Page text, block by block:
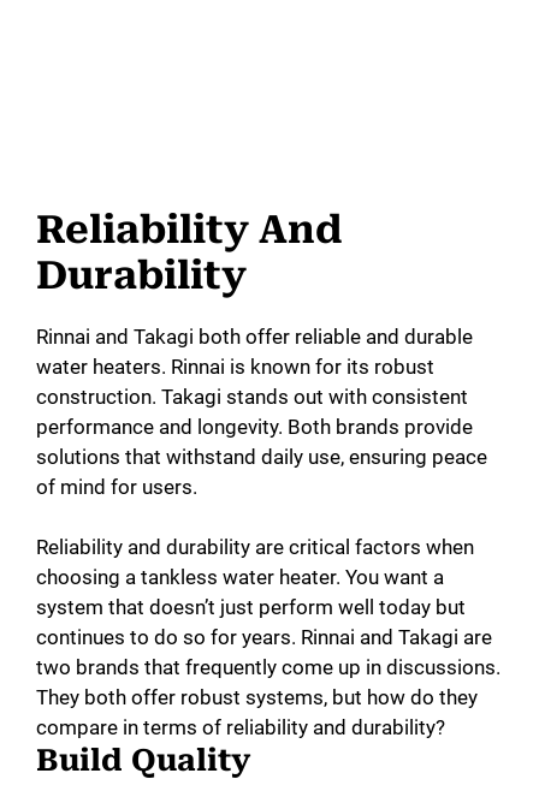
Reliability And
Durability
Rinnai and Takagi both offer reliable and durable
water heaters. Rinnai is known for its robust
construction. Takagi stands out with consistent
performance and longevity. Both brands provide
solutions that withstand daily use, ensuring peace
of mind for users.
Reliability and durability are critical factors when
choosing a tankless water heater. You want a
system that doesn’t just perform well today but
continues to do so for years. Rinnai and Takagi are
two brands that frequently come up in discussions.
They both offer robust systems, but how do they
compare in terms of reliability and durability?
Build Quality